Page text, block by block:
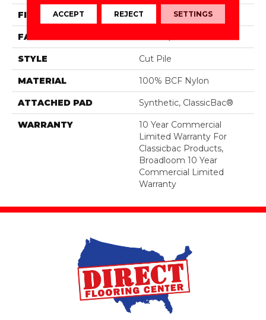
FIBER 100% BCF Nylon
FACE WEIGHT
STYLE Cut Pile
MATERIAL 100% BCF Nylon
ATTACHED PAD Synthetic, ClassicBac®
WARRANTY
10 Year Commercial
Limited Warranty For
Classicbac Products,
Broadloom 10 Year
Commercial Limited
Warranty
ACCEPT REJECT SETTINGS